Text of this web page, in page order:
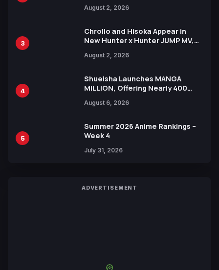
Xebec Debuts in New Booster
August 2, 2026
3
Chrollo and Hisoka Appear in
New Hunter x Hunter JUMP MV,
August 2, 2026
4
Shueisha Launches MANGA
MILLION, Offering Nearly 400
Languages for Free
August 6, 2026
5
Summer 2026 Anime Rankings –
Week 4
July 31, 2026
ADVERTISEMENT